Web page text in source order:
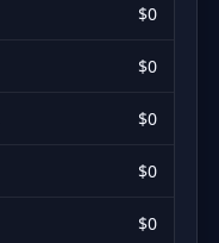
$0
$0
$0
$0
$0